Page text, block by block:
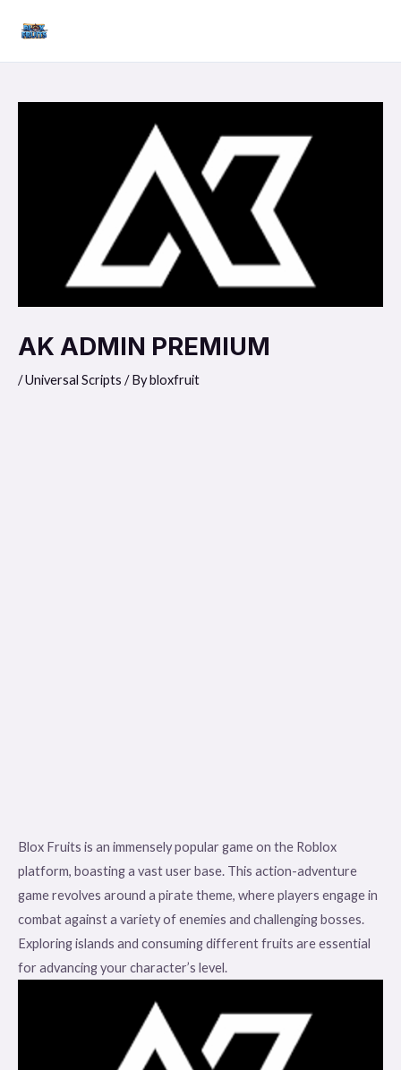
content
AK ADMIN PREMIUM
/Universal Scripts / Bybloxfruit
Blox Fruits is an immensely popular game on the Roblox
platform, boasting a vast user base. This action-adventure
game revolves around a pirate theme, where players engage in
combat against a variety of enemies and challenging bosses.
Exploring islands and consuming different fruits are essential
for advancing your character’s level.